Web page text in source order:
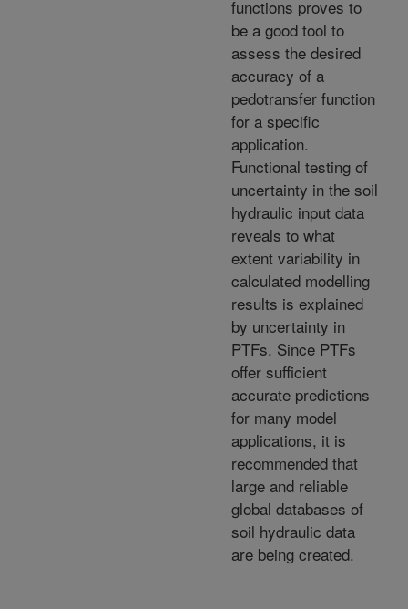
functions proves to
be a good tool to
assess the desired
accuracy of a
pedotransfer function
for a specific
application.
Functional testing of
uncertainty in the soil
hydraulic input data
reveals to what
extent variability in
calculated modelling
results is explained
by uncertainty in
PTFs. Since PTFs
offer sufficient
accurate predictions
for many model
applications, it is
recommended that
large and reliable
global databases of
soil hydraulic data
are being created.